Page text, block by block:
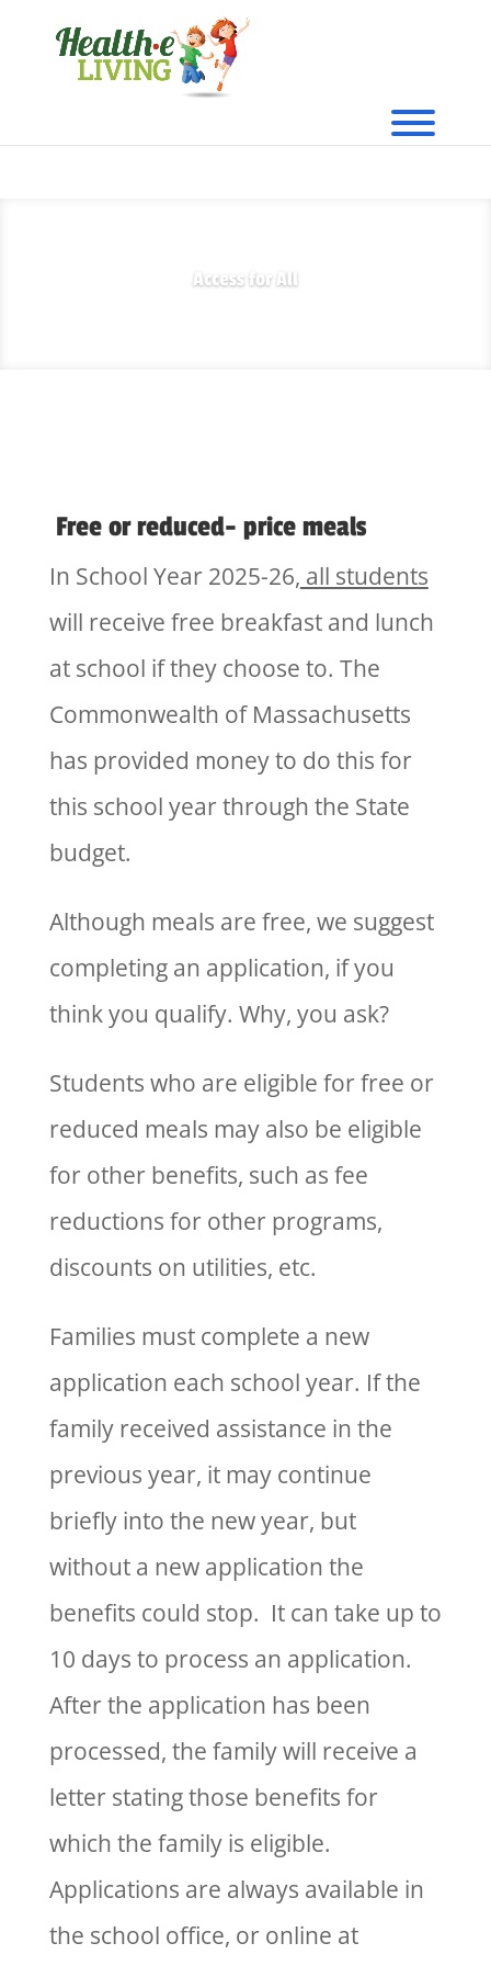
Access for All
Free or reduced- price meals
In School Year 2025-26, all students
will receive free breakfast and lunch
at school if they choose to. The
Commonwealth of Massachusetts
has provided money to do this for
this school year through the State
budget.
Although meals are free, we suggest
completing an application, if you
think you qualify. Why, you ask?
Students who are eligible for free or
reduced meals may also be eligible
for other benefits, such as fee
reductions for other programs,
discounts on utilities, etc.
Families must complete a new
application each school year. If the
family received assistance in the
previous year, it may continue
briefly into the new year, but
without a new application the
benefits could stop. It can take up to
10 days to process an application.
After the application has been
processed, the family will receive a
letter stating those benefits for
which the family is eligible.
Applications are always available in
the school office, or online at